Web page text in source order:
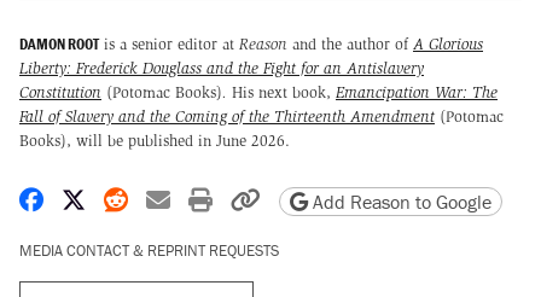
DAMON ROOTis a senior editor at Reason and the author of A Glorious
Liberty: Frederick Douglass and the Fight for an Antislavery
Constitution (Potomac Books). His next book, Emancipation War: The
Fall of Slavery and the Coming of the Thirteenth Amendment (Potomac
Books), will be published in June 2026.
Share on Facebook
Share on X
Share on Reddit
Share by email
Print friendly version
Copy page URL
Add Reason to Google
MEDIA CONTACT & REPRINT REQUESTS